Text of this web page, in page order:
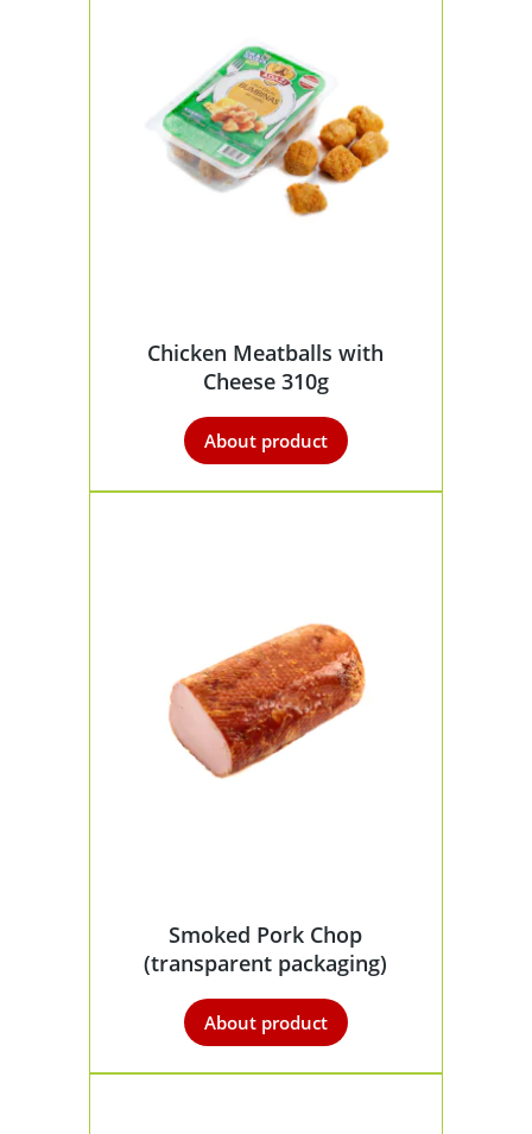
Chicken Meatballs with
Cheese 310g
About product
Smoked Pork Chop
(transparent packaging)
About product